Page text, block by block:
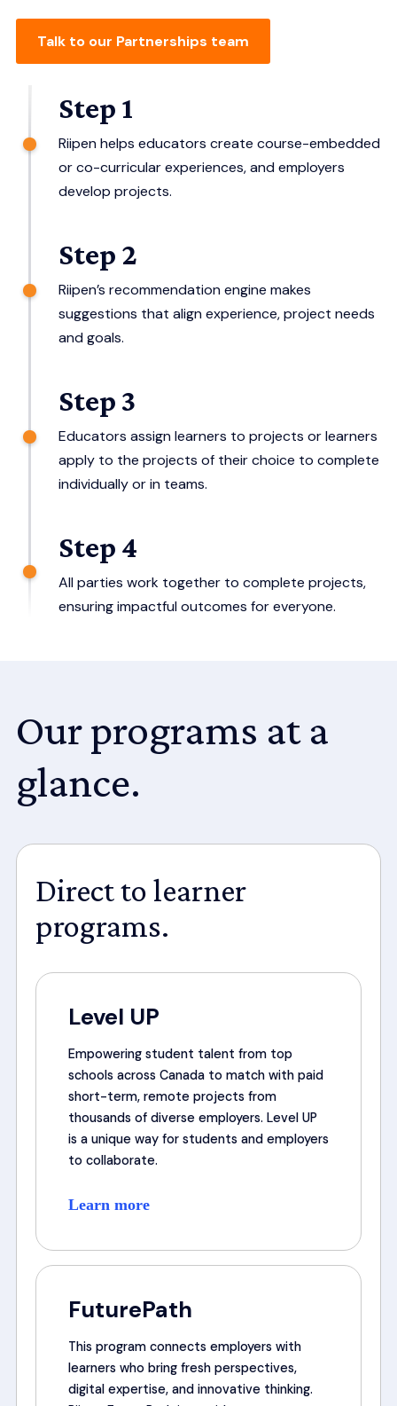
Talk to our Partnerships team
Step 1
Riipen helps educators create course-embedded
or co-curricular experiences, and employers
develop projects.
Step 2
Riipen’s recommendation engine makes
suggestions that align experience, project needs
and goals.
Step 3
Educators assign learners to projects or learners
apply to the projects of their choice to complete
individually or in teams.
Step 4
All parties work together to complete projects,
ensuring impactful outcomes for everyone.
Our programs at a
glance.
Direct to learner
programs.
Level UP
Empowering student talent from top
schools across Canada to match with paid
short-term, remote projects from
thousands of diverse employers. Level UP
is a unique way for students and employers
to collaborate.
Learn more
FuturePath
This program connects employers with
learners who bring fresh perspectives,
digital expertise, and innovative thinking.